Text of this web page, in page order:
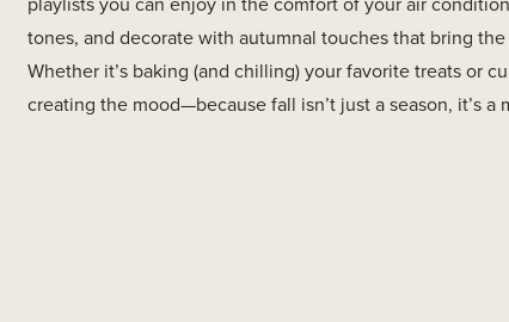
tones, and decorate with autumnal touches that bring
Whether it’s baking (and chilling) your favorite treats or
creating the mood—because fall isn’t just a season, it’s a